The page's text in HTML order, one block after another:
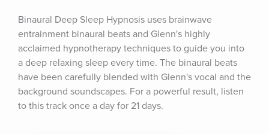
Binaural Deep Sleep Hypnosis uses brainwave
entrainment binaural beats and Glenn's highly
acclaimed hypnotherapy techniques to guide you into
a deep relaxing sleep every time. The binaural beats
have been carefully blended with Glenn's vocal and the
background soundscapes. For a powerful result, listen
to this track once a day for 21 days.